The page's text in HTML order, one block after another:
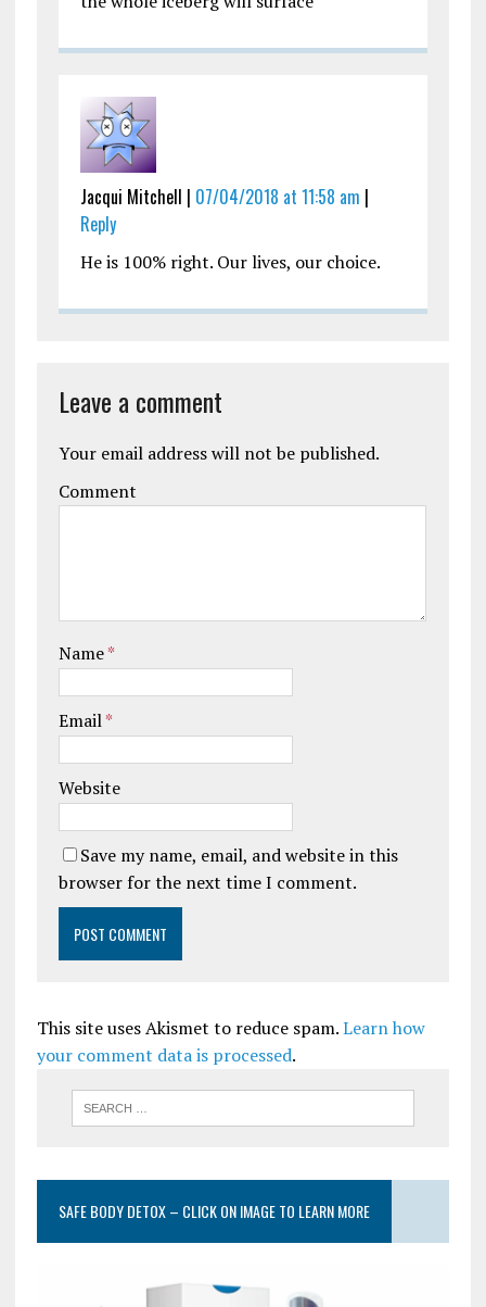
Jacqui Mitchell | 07/04/2018 at 11:58 am |
Reply
He is 100% right. Our lives, our choice.
Leave a comment
Your email address will not be published.
Comment
Name*
Email*
Website
Save my name, email, and website in this
browser for the next time I comment.
This site uses Akismet to reduce spam.Learn how
your comment data is processed.
SAFE BODY DETOX – CLICK ON IMAGE TO LEARN MORE